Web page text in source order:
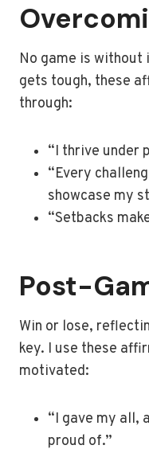
No game is without
gets tough, these
through:
“I thrive under
“Every
showcase my
“Setbacks
Post-
Win or lose,
key. I use these
motivated:
“I gave my all,
proud of.”